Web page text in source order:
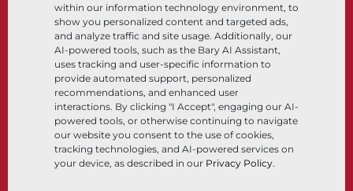
within our information technology environment, to
show you personalized content and targeted ads,
and analyze traffic and site usage. Additionally, our
AI-powered tools, such as the Bary AI Assistant,
uses tracking and user-specific information to
provide automated support, personalized
recommendations, and enhanced user
interactions. By clicking "I Accept", engaging our AI-
powered tools, or otherwise continuing to navigate
our website you consent to the use of cookies,
tracking technologies, and AI-powered services on
your device, as described in our Privacy Policy.
About
Locations
Partnership
Sustainability
Customer Portal
Documents
Knowledge Center
Software
Materials Selection
Follow Us LinkedIn YouTube